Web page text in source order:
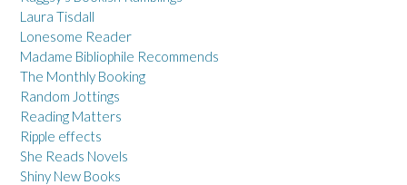
Laura Tisdall
Lonesome Reader
Madame Bibliophile Recommends
The Monthly Booking
Random Jottings
Reading Matters
Ripple effects
She Reads Novels
Shiny New Books